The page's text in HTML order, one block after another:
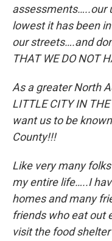
assessments…..our
lowest it has been
our streets….and
THAT WE DO NOT
As a greater North
LITTLE CITY IN
want us to be
County!!!
Like very many
my entire life…..I
homes and many
friends who eat out
visit the food